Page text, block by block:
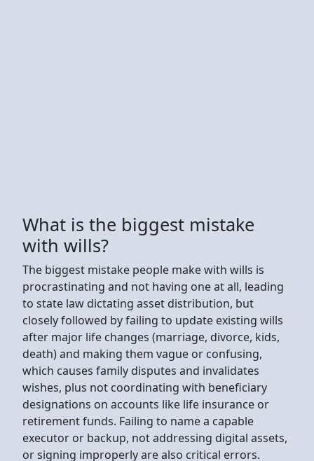
What is the biggest mistake
with wills?
The biggest mistake people make with wills is
procrastinating and not having one at all, leading
to state law dictating asset distribution, but
closely followed by failing to update existing wills
after major life changes (marriage, divorce, kids,
death) and making them vague or confusing,
which causes family disputes and invalidates
wishes, plus not coordinating with beneficiary
designations on accounts like life insurance or
retirement funds. Failing to name a capable
executor or backup, not addressing digital assets,
or signing improperly are also critical errors.